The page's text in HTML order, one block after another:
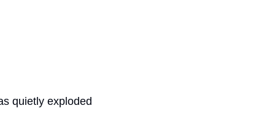
quietly exploded